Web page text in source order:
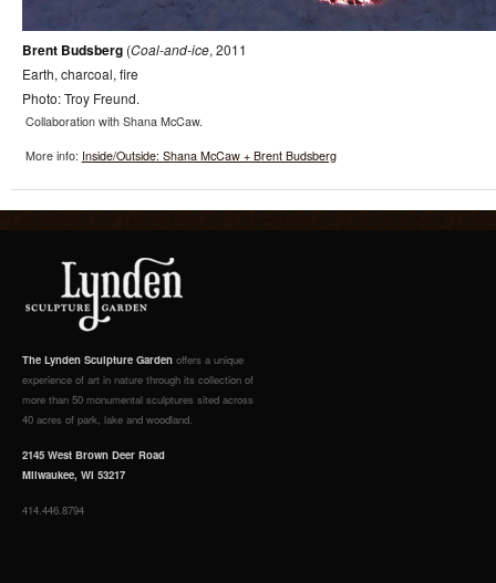
Brent Budsberg (Coal-and-ice, 2011
Earth, charcoal, fire
Photo: Troy Freund.
Collaboration with Shana McCaw.
More info: Inside/Outside: Shana McCaw + Brent Budsberg
The Lynden Sculpture Garden offers a unique
experience of art in nature through its collection of
more than 50 monumental sculptures sited across
40 acres of park, lake and woodland.
2145 West Brown Deer Road
Milwaukee, WI 53217
414.446.8794